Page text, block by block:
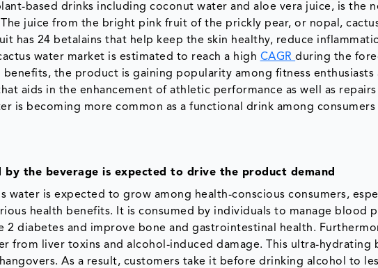
based drinks including coconut water and aloe vera juice, is the
juice from the bright pink fruit of the prickly pear, or nopal,
has 24 betalains that help keep the skin healthy, reduce
water market is estimated to reach a high CAGRduring the
benefits, the product is gaining popularity among fitness enthusiasts
aids in the enhancement of athletic performance as well as repairs
is becoming more common as a functional drink among consumers
by the beverage is expected to drive the product demand
water is expected to grow among health-conscious consumers,
health benefits. It is consumed by individuals to manage blood
2 diabetes and improve bone and gastrointestinal health.
from liver toxins and alcohol-induced damage. This ultra-hydrating
As a result, customers take it before drinking alcohol to